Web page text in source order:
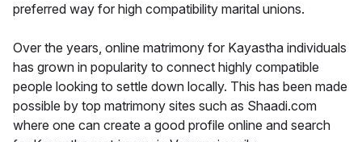
preferred way for high compatibility marital unions.
Over the years, online matrimony for Kayastha individuals
has grown in popularity to connect highly compatible
people looking to settle down locally. This has been made
possible by top matrimony sites such as Shaadi.com
where one can create a good profile online and search